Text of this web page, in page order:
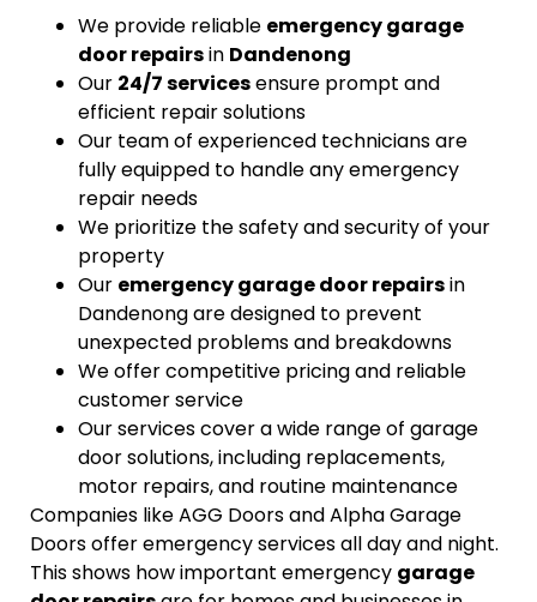
We provide reliable emergency garage
door repairsin Dandenong
Our 24/7 servicesensure prompt and
efficient repair solutions
Our team of experienced technicians are
fully equipped to handle any emergency
repair needs
We prioritize the safety and security of your
property
Our emergency garage door repairsin
Dandenong are designed to prevent
unexpected problems and breakdowns
We offer competitive pricing and reliable
customer service
Our services cover a wide range of garage
door solutions, including replacements,
motor repairs, and routine maintenance
Companies like AGG Doors and Alpha Garage
Doors offer emergency services all day and night.
This shows how important emergency garage